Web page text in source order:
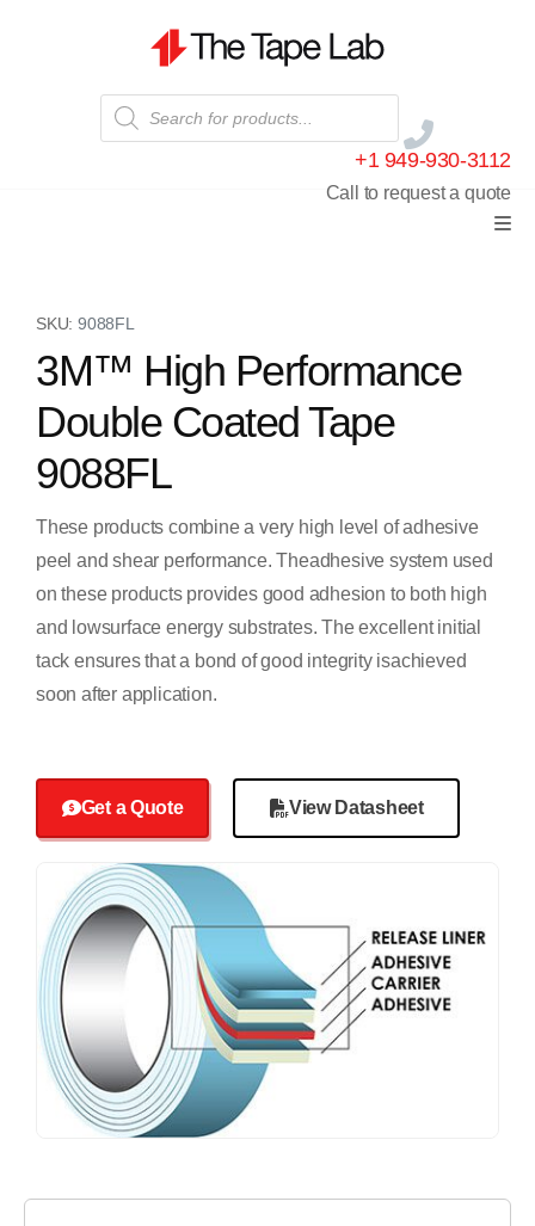
+1 949-930-3112
Call to request a quote
SKU: 9088FL
3M™ High Performance
Double Coated Tape
9088FL
These products combine a very high level of adhesive
peel and shear performance. Theadhesive system used
on these products provides good adhesion to both high
and lowsurface energy substrates. The excellent initial
tack ensures that a bond of good integrity isachieved
soon after application.
Get a Quote View Datasheet